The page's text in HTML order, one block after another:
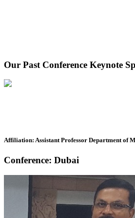
Our Past Conference Keynote
Affiliation: Assistant Professor Department of
Conference: Dubai